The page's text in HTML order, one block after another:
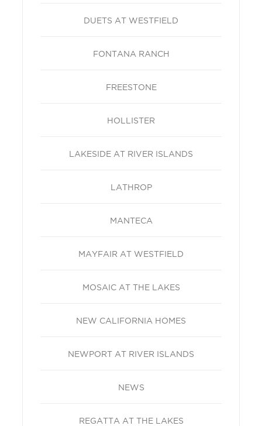
DUETS AT WESTFIELD
FONTANA RANCH
FREESTONE
HOLLISTER
LAKESIDE AT RIVER ISLANDS
LATHROP
MANTECA
MAYFAIR AT WESTFIELD
MOSAIC AT THE LAKES
NEW CALIFORNIA HOMES
NEWPORT AT RIVER ISLANDS
NEWS
REGATTA AT THE LAKES